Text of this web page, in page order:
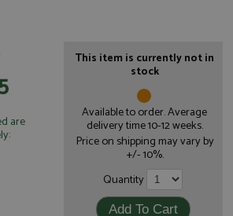
are
This item is currently not in
stock
Available to order. Average
delivery time 10-12 weeks.
Price on shipping may vary by
+/- 10%.
Quantity